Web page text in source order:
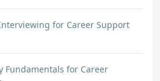
for Career Support
Fundamentals for Career